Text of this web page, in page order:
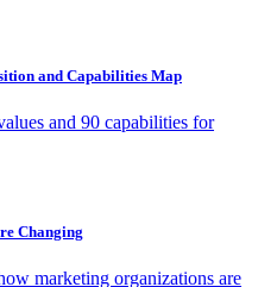
and Capabilities Map
and 90 capabilities for
Changing
marketing organizations are